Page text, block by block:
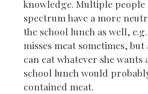
knowledge. Multiple
spectrum have a more
the school lunch as well,
misses meat sometimes,
can eat whatever she wants
school lunch would
contained meat.